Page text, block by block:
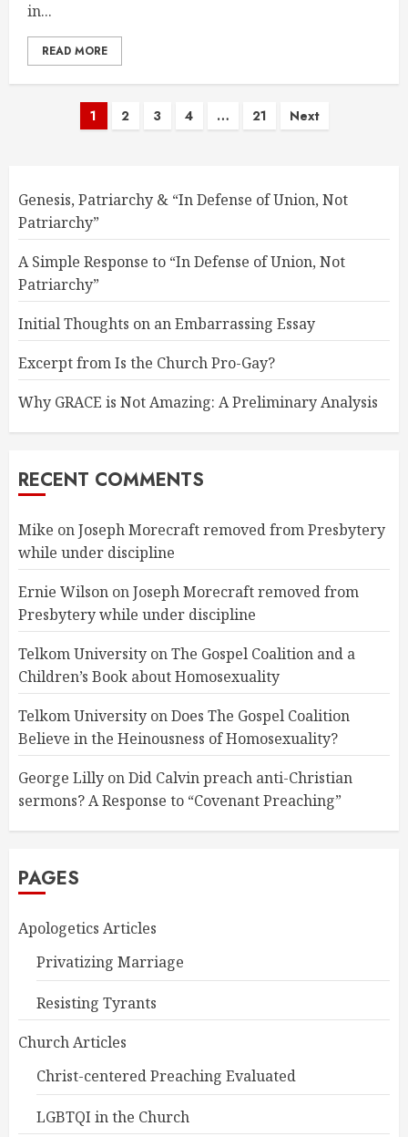
in...
READ MORE
Posts
1 2 3 4 … 21 Next
Genesis, Patriarchy & “In Defense of Union, Not
Patriarchy”
A Simple Response to “In Defense of Union, Not
Patriarchy”
Initial Thoughts on an Embarrassing Essay
Excerpt from Is the Church Pro-Gay?
Why GRACE is Not Amazing: A Preliminary Analysis
RECENT COMMENTS
Mike onJoseph Morecraft removed from Presbytery
while under discipline
Ernie Wilson onJoseph Morecraft removed from
Presbytery while under discipline
Telkom University onThe Gospel Coalition and a
Children’s Book about Homosexuality
Telkom University onDoes The Gospel Coalition
Believe in the Heinousness of Homosexuality?
George Lilly onDid Calvin preach anti-Christian
sermons? A Response to “Covenant Preaching”
PAGES
Apologetics Articles
Privatizing Marriage
Resisting Tyrants
Church Articles
Christ-centered Preaching Evaluated
LGBTQI in the Church